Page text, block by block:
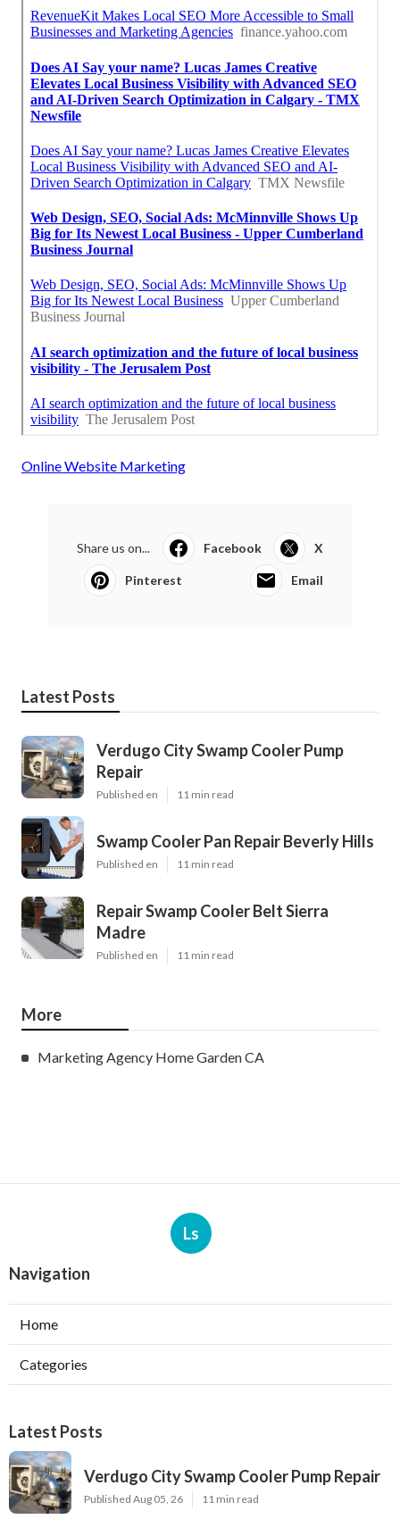
Online Website Marketing
Share us on... Facebook X
Pinterest Email
Latest Posts
Verdugo City Swamp Cooler Pump
Repair
Published en 11 min read
Swamp Cooler Pan Repair Beverly Hills
Published en 11 min read
Repair Swamp Cooler Belt Sierra
Madre
Published en 11 min read
More
Marketing Agency Home Garden CA
Ls
Navigation
Home
Categories
Latest Posts
Verdugo City Swamp Cooler Pump Repair
Published Aug 05, 26 11 min read